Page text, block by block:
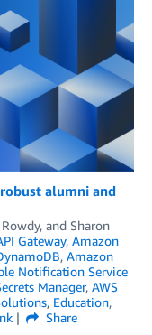
alumni and
, and Sharon
Gateway, Amazon
, Amazon
Notification Service
Manager, AWS
, Education,
Share